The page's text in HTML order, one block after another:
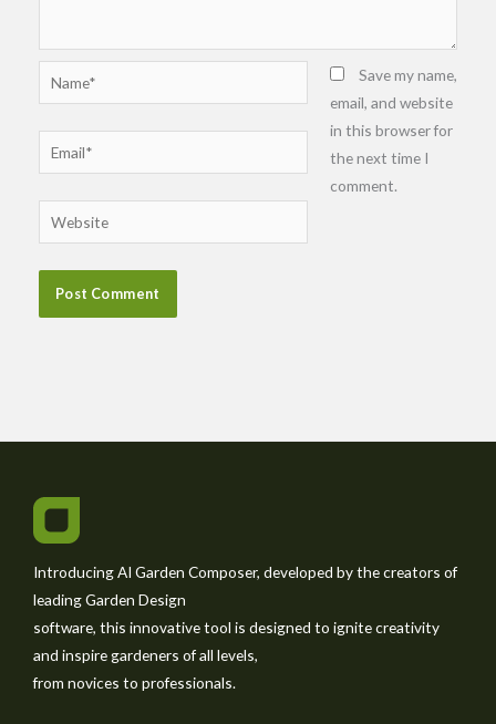
Name*
Email*
Website
Save my name,
email, and website
in this browser for
the next time I
comment.
Introducing AI Garden Composer, developed by the creators of
leading Garden Design
software, this innovative tool is designed to ignite creativity
and inspire gardeners of all levels,
from novices to professionals.